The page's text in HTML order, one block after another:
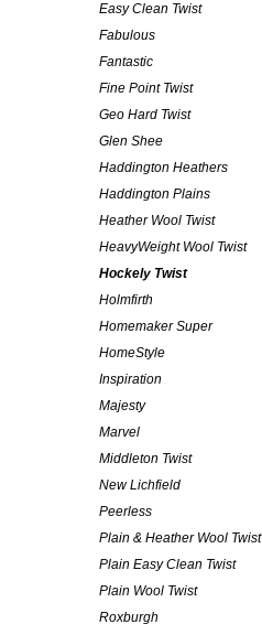
Easy Clean Twist
Fabulous
Fantastic
Fine Point Twist
Geo Hard Twist
Glen Shee
Haddington Heathers
Haddington Plains
Heather Wool Twist
HeavyWeight Wool Twist
Hockely Twist
Holmfirth
Homemaker Super
HomeStyle
Inspiration
Majesty
Marvel
Middleton Twist
New Lichfield
Peerless
Plain & Heather Wool Twist
Plain Easy Clean Twist
Plain Wool Twist
Roxburgh